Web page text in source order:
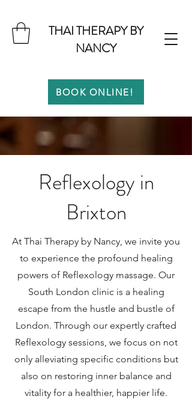
THAI THERAPY BY
NANCY
BOOK ONLINE!
Reflexology in
Brixton
At Thai Therapy by Nancy, we invite you
to experience the profound healing
powers of Reflexology massage. Our
South London clinic is a healing
escape from the hustle and bustle of
London. Through our expertly crafted
Reflexology sessions, we focus on not
only alleviating specific conditions but
also on restoring inner balance and
vitality for a healthier, happier life.